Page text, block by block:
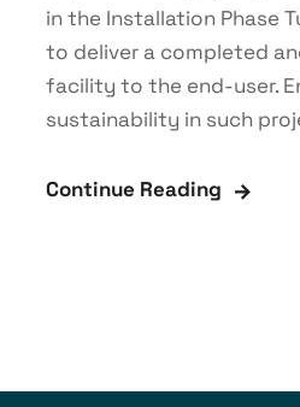
in the Installation Phase
to deliver a completed
facility to the end-user.
sustainability in such
Continue Reading